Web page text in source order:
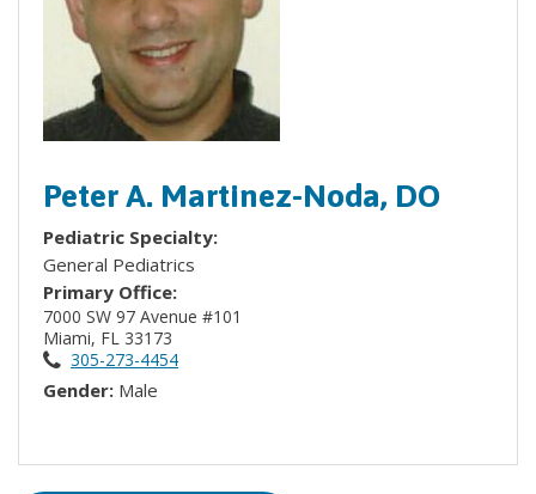
Peter A. Martinez-Noda, DO
Pediatric Specialty:
General Pediatrics
Primary Office:
7000 SW 97 Avenue #101
Miami, FL 33173
305-273-4454
Gender: Male